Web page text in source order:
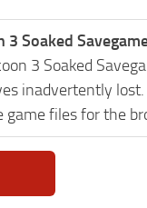
Soaked
3 Soaked
inadvertently
game files for the